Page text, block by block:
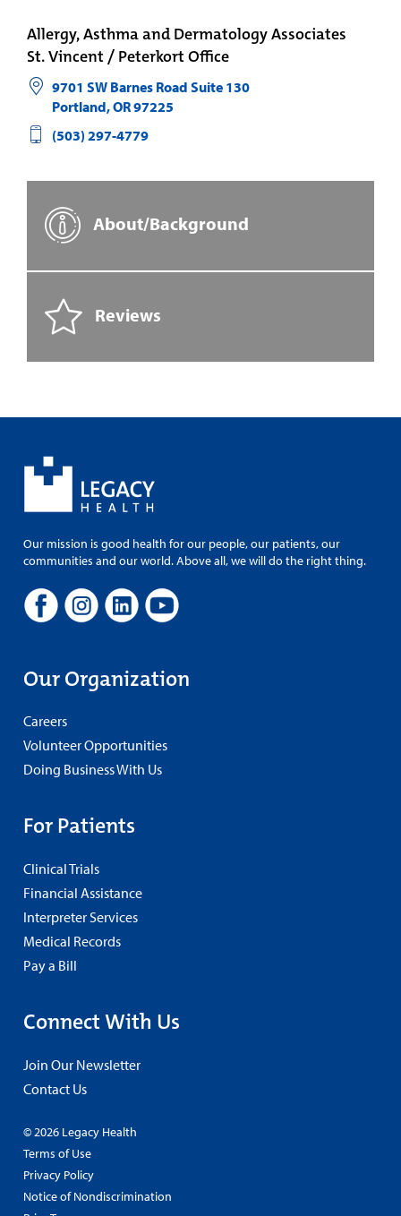
Allergy, Asthma and Dermatology Associates
St. Vincent / Peterkort Office
9701 SW Barnes Road Suite 130
Portland,OR97225
(503) 297-4779
About/Background
Reviews
Our mission is good health for our people, our patients, our
communities and our world. Above all, we will do the right thing.
Our Organization
Careers
Volunteer Opportunities
Doing Business With Us
For Patients
Clinical Trials
Financial Assistance
Interpreter Services
Medical Records
Pay a Bill
Connect With Us
Join Our Newsletter
Contact Us
© 2026 Legacy Health
Terms of Use
Privacy Policy
Notice of Nondiscrimination